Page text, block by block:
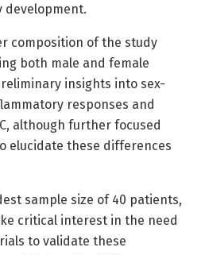
development.
composition of the study
both male and female
insights into sex-
responses and
although further focused
elucidate these differences
sample size of 40 patients,
critical interest in the need
to validate these